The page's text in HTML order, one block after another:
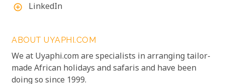
add_circle_outline LinkedIn
ABOUT UYAPHI.COM
We at Uyaphi.com are specialists in arranging tailor-
made African holidays and safaris and have been
doing so since 1999.